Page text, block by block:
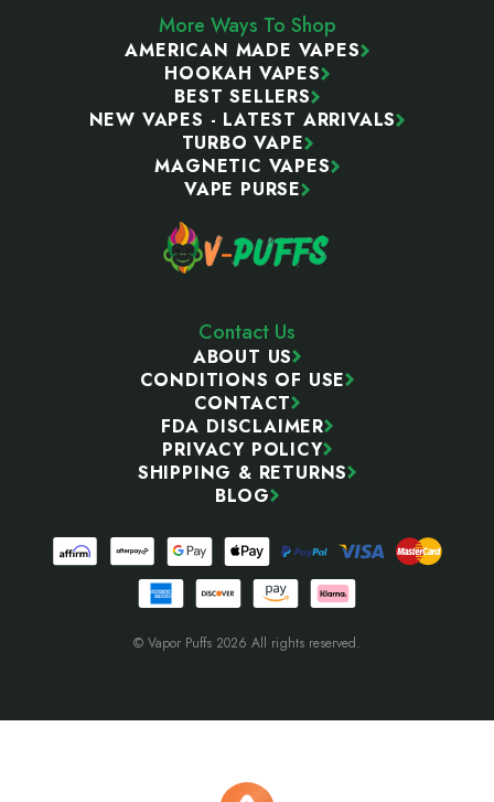
More Ways To Shop
AMERICAN MADE VAPES
HOOKAH VAPES
BEST SELLERS
NEW VAPES - LATEST ARRIVALS
TURBO VAPE
MAGNETIC VAPES
VAPE PURSE
Contact Us
ABOUT US
CONDITIONS OF USE
CONTACT
FDA DISCLAIMER
PRIVACY POLICY
SHIPPING & RETURNS
BLOG
© Vapor Puffs 2026 All rights reserved.